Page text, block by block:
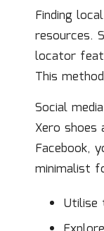
Finding
resources.
locator
This
Social
Xero
Facebook,
minimalist
Utilise